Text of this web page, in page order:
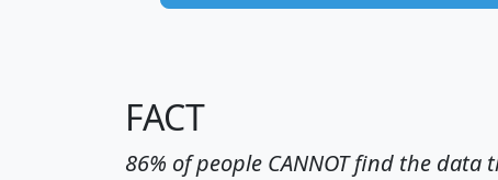
FACT
86% of people CANNOT find the data